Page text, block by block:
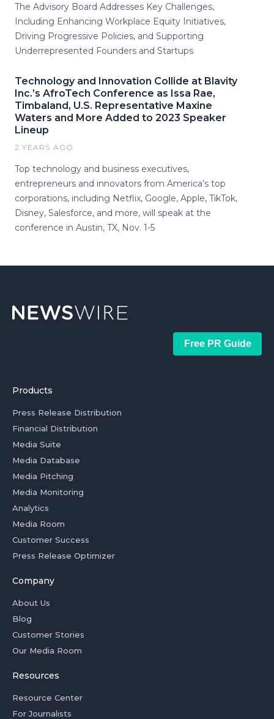
The Advisory Board Addresses Key Challenges,
Including Enhancing Workplace Equity Initiatives,
Driving Progressive Policies, and Supporting
Underrepresented Founders and Startups
Technology and Innovation Collide at Blavity
Inc.’s AfroTech Conference as Issa Rae,
Timbaland, U.S. Representative Maxine
Waters and More Added to 2023 Speaker
Lineup
2 YEARS AGO
Top technology and business executives,
entrepreneurs and innovators from America’s top
corporations, including Netflix, Google, Apple, TikTok,
Disney, Salesforce, and more, will speak at the
conference in Austin, TX, Nov. 1-5
Free PR Guide
Products
Press Release Distribution
Financial Distribution
Media Suite
Media Database
Media Pitching
Media Monitoring
Analytics
Media Room
Customer Success
Press Release Optimizer
Company
About Us
Blog
Customer Stories
Our Media Room
Resources
Resource Center
For Journalists